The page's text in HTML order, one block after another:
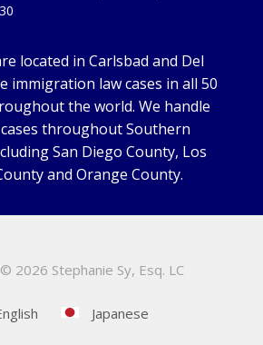
located in Carlsbad and Del
immigration law cases in all 50
the world. We handle
throughout Southern
San Diego County, Los
and Orange County.
2026 Stephanie Sy, Esq. LC
Japanese